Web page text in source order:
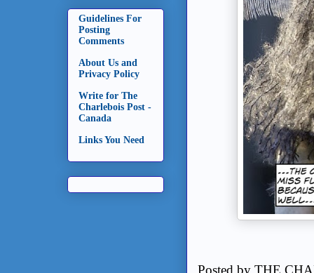
Guidelines For
Posting
Comments
About Us and
Privacy Policy
Write for The
Charlebois Post -
Canada
Links You Need